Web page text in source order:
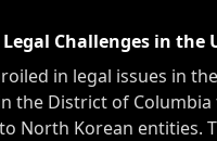
Challenges in the
in legal issues in
the District of
North Korean entities.